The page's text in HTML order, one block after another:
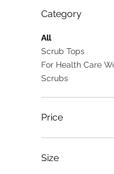
Category
All
Scrub Tops
For Health Care
Scrubs
Price
Size